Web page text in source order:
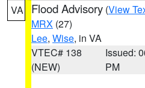
VA Flood Advisory (View
MRX (27)
Lee, Wise, in VA
VTEC# 138
(NEW)
Issued:
PM